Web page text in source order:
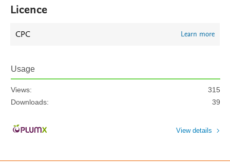
Licence
CPC Learn more
Usage
Views:
315
Downloads:
39
View details